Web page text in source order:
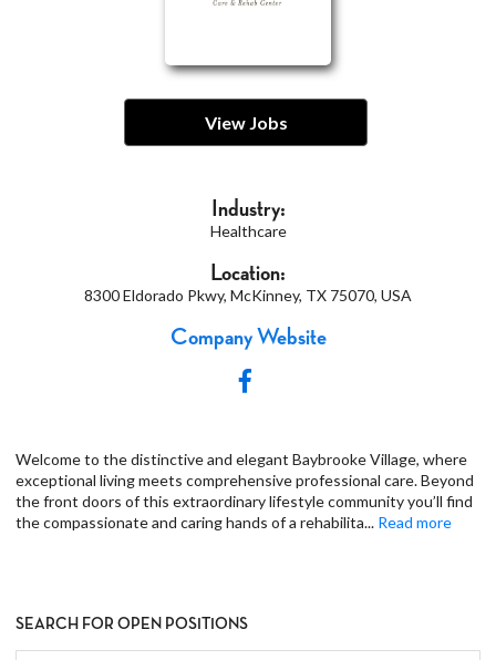
View Jobs
Industry:
Healthcare
Location:
8300 Eldorado Pkwy, McKinney, TX 75070, USA
Company Website
Welcome to the distinctive and elegant Baybrooke Village, where
exceptional living meets comprehensive professional care. Beyond
the front doors of this extraordinary lifestyle community you’ll find
the compassionate and caring hands of a rehabilita... Read more
SEARCH FOR OPEN POSITIONS